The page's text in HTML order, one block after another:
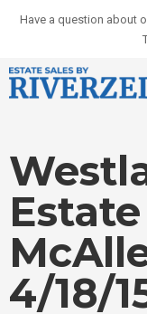
Have a question about
4/18/